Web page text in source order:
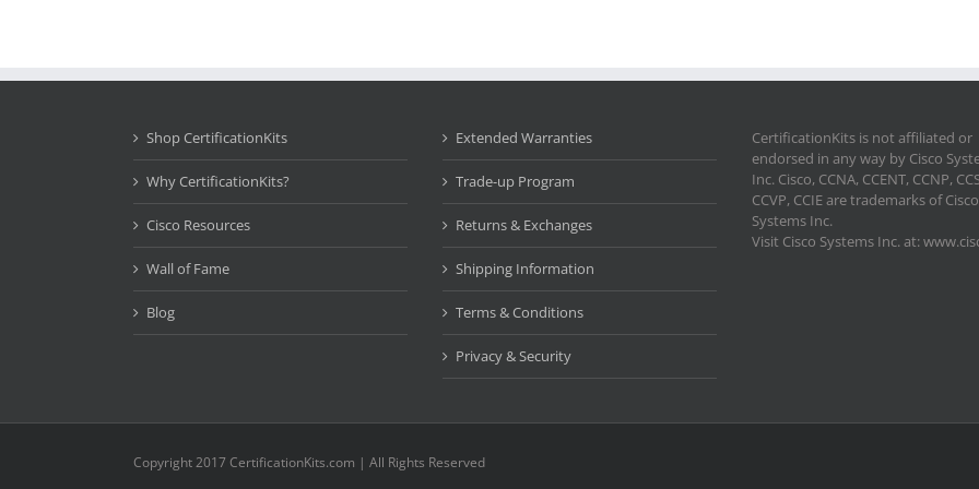
Shop CertificationKits
Why CertificationKits?
Cisco Resources
Wall of Fame
Blog
Extended Warranties
Trade-up Program
Returns & Exchanges
Shipping Information
Terms & Conditions
Privacy & Security
CertificationKits is not affiliated or
endorsed in any way by Cisco
Inc. Cisco, CCNA, CCENT, CCNP,
CCVP, CCIE are trademarks of Cisco
Systems Inc.
Visit Cisco Systems Inc. at:
Copyright 2017 CertificationKits.com | All Rights Reserved